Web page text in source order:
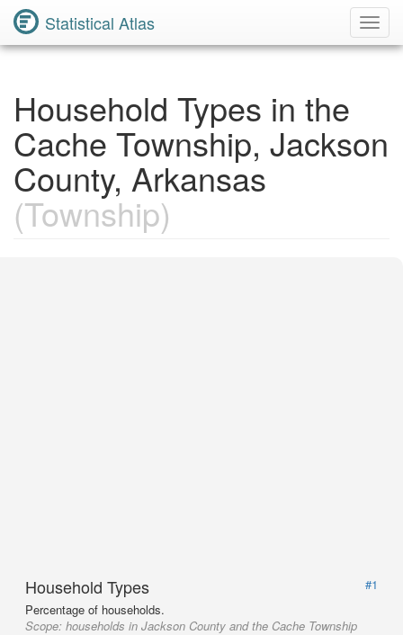
Statistical Atlas
Household Types in the
Cache Township, Jackson
County, Arkansas
(Township)
Household Types
#1
Percentage of households.
Scope: households in Jackson County and the Cache Township